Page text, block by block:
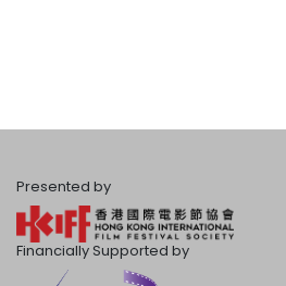
Presented by
Financially Supported by